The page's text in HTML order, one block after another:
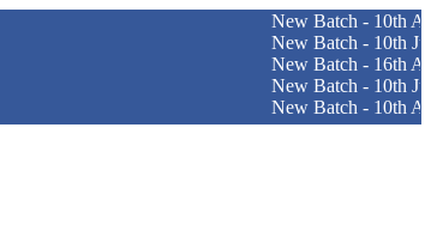
New Batch - 10th August
New Batch - 10th June
New Batch - 16th April
New Batch - 10th June
New Batch - 10th August